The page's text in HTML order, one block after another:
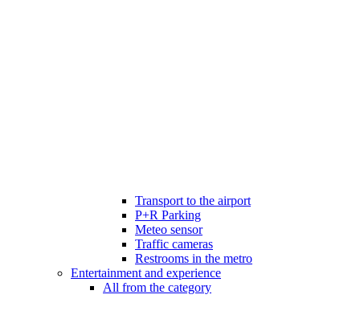
Transport to the airport
P+R Parking
Meteo sensor
Traffic cameras
Restrooms in the metro
Entertainment and experience
All from the category